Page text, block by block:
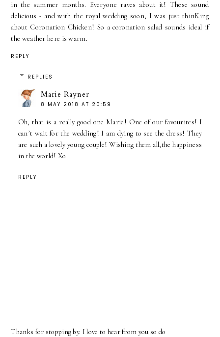
in the summer months. Everyone raves about it! These sound
delicious - and with the royal wedding soon, I was just thinKing
about Coronation Chicken! So a coronation salad sounds ideal if
the weather here is warm.
REPLY
REPLIES
Marie Rayner
8 MAY 2018 AT 20:59
Oh, that is a really good one Marie! One of our favourites! I
can’t wait for the wedding! I am dying to see the dress! They
are such a lovely young couple! Wishing them all,the happiness
in the world! Xo
REPLY
Thanks for stopping by. I love to hear from you so do